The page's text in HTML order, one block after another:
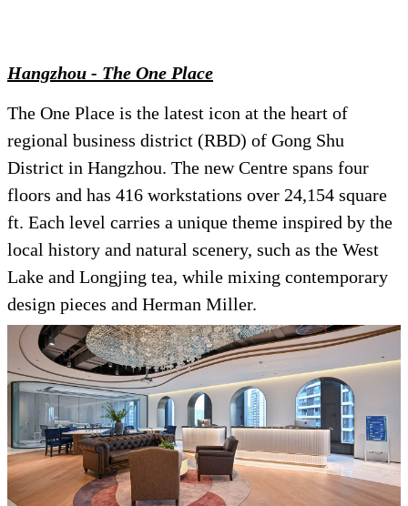
Hangzhou - The One Place
The One Place is the latest icon at the heart of
regional business district (RBD) of Gong Shu
District in Hangzhou. The new Centre spans four
floors and has 416 workstations over 24,154 square
ft. Each level carries a unique theme inspired by the
local history and natural scenery, such as the West
Lake and Longjing tea, while mixing contemporary
design pieces and Herman Miller.